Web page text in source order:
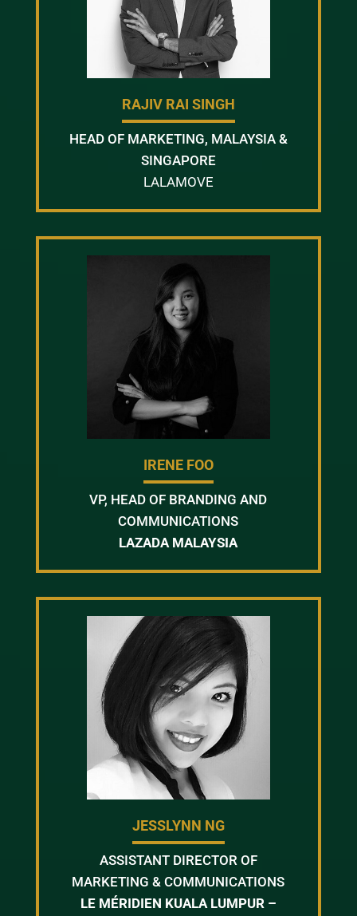
RAJIV RAI SINGH
HEAD OF MARKETING, MALAYSIA &
SINGAPORE
LALAMOVE
IRENE FOO
VP, HEAD OF BRANDING AND
COMMUNICATIONS
LAZADA MALAYSIA
JESSLYNN NG
ASSISTANT DIRECTOR OF
MARKETING & COMMUNICATIONS
LE MÉRIDIEN KUALA LUMPUR –